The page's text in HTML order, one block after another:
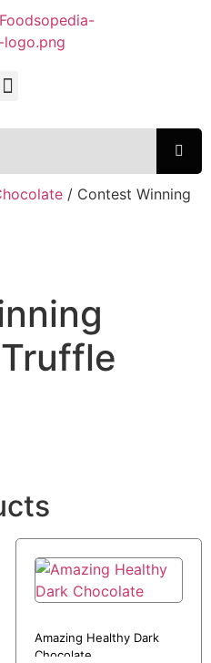
/ Contest Winning
Amazing Healthy Dark
Chocolate